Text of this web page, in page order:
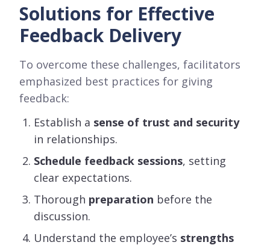
Solutions for Effective
Feedback Delivery
To overcome these challenges, facilitators
emphasized best practices for giving
feedback:
Establish a sense of trust and security
in relationships.
Schedule feedback sessions, setting
clear expectations.
Thorough preparation before the
discussion.
Understand the employee’s strengths